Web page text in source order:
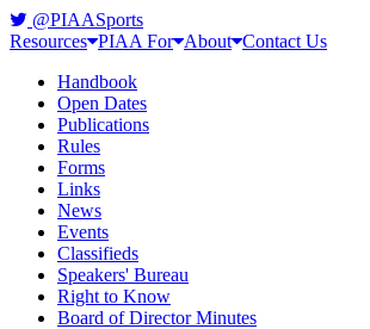
@PIAASports
Resources PIAA For About Contact Us
Handbook
Open Dates
Publications
Rules
Forms
Links
News
Events
Classifieds
Speakers' Bureau
Right to Know
Board of Director Minutes